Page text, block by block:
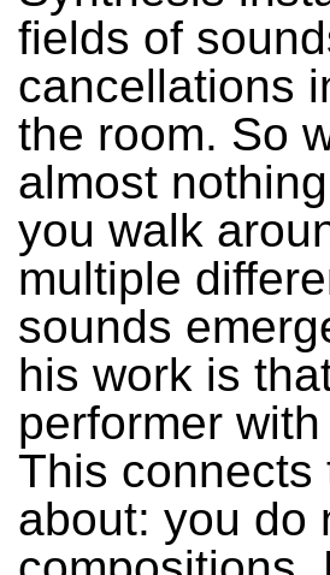
fields of
cancellations
the room. So
almost
you walk
multiple
sounds
his work is
performer
This connects
about: you do